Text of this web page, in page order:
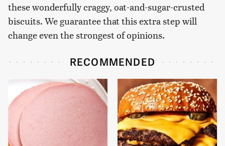
these wonderfully craggy, oat-and-sugar-crusted
biscuits. We guarantee that this extra step will
change even the strongest of opinions.
RECOMMENDED